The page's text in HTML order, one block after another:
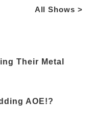
All Shows >
Their Metal
AOE!?